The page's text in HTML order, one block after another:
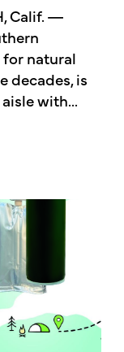
Calif. —
natural
decades, is
with...
MARKET &